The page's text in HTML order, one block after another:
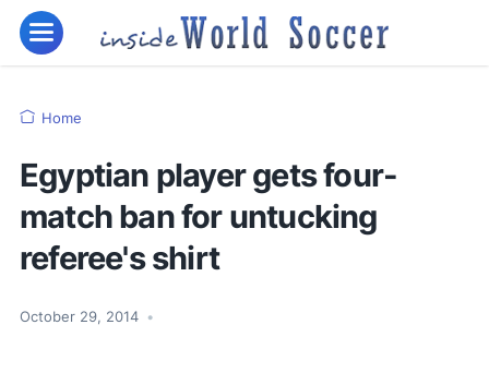
Home
Egyptian player gets four-
match ban for untucking
referee's shirt
October 29, 2014 •